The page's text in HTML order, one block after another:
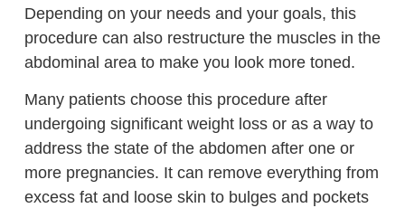
Depending on your needs and your goals, this
procedure can also restructure the muscles in the
abdominal area to make you look more toned.
Many patients choose this procedure after
undergoing significant weight loss or as a way to
address the state of the abdomen after one or
more pregnancies. It can remove everything from
excess fat and loose skin to bulges and pockets